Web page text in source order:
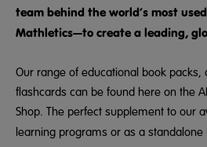
team behind the world’s most
Mathletics—to create a leading,
Our range of educational book packs,
flashcards can be found here on the
Shop. The perfect supplement to our
learning programs or as a standalone